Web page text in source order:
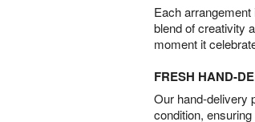
Each
blend of creativity
moment it
FRESH HAND-
Our hand-delivery
condition,